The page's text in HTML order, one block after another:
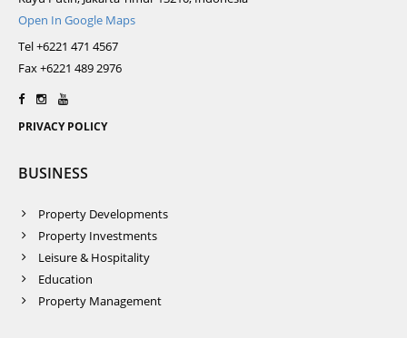
Open In Google Maps
Tel +6221 471 4567
Fax +6221 489 2976
PRIVACY POLICY
BUSINESS
Property Developments
Property Investments
Leisure & Hospitality
Education
Property Management